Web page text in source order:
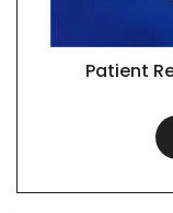
Patient